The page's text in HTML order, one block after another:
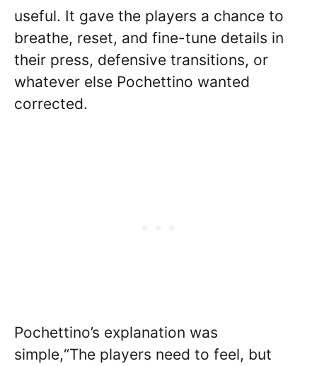
useful. It gave the players a chance to
breathe, reset, and fine-tune details in
their press, defensive transitions, or
whatever else Pochettino wanted
corrected.
Pochettino’s explanation was
simple,“The players need to feel, but